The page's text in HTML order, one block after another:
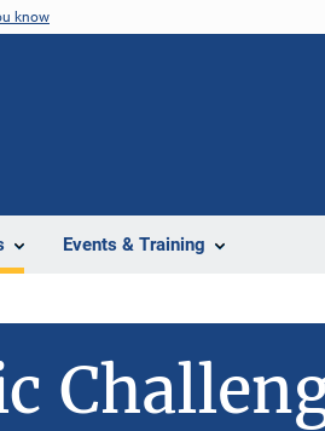
know
Events & Training